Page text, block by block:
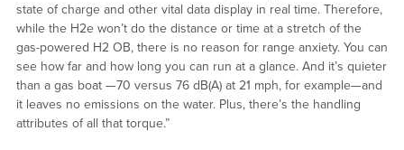
state of charge and other vital data display in real time. Therefore,
while the H2e won’t do the distance or time at a stretch of the
gas-powered H2 OB, there is no reason for range anxiety. You can
see how far and how long you can run at a glance. And it’s quieter
than a gas boat —70 versus 76 dB(A) at 21 mph, for example—and
it leaves no emissions on the water. Plus, there’s the handling
attributes of all that torque.”